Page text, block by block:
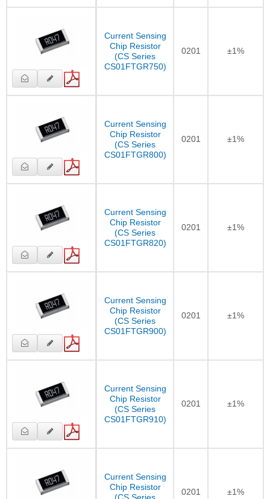
Current Sensing
Chip Resistor
(CS Series
CS01FTGR750)
0201 ±1%
Current Sensing
Chip Resistor
(CS Series
CS01FTGR800)
0201 ±1%
Current Sensing
Chip Resistor
(CS Series
CS01FTGR820)
0201 ±1%
Current Sensing
Chip Resistor
(CS Series
CS01FTGR900)
0201 ±1%
Current Sensing
Chip Resistor
(CS Series
CS01FTGR910)
0201 ±1%
Current Sensing
Chip Resistor
0201 ±1%